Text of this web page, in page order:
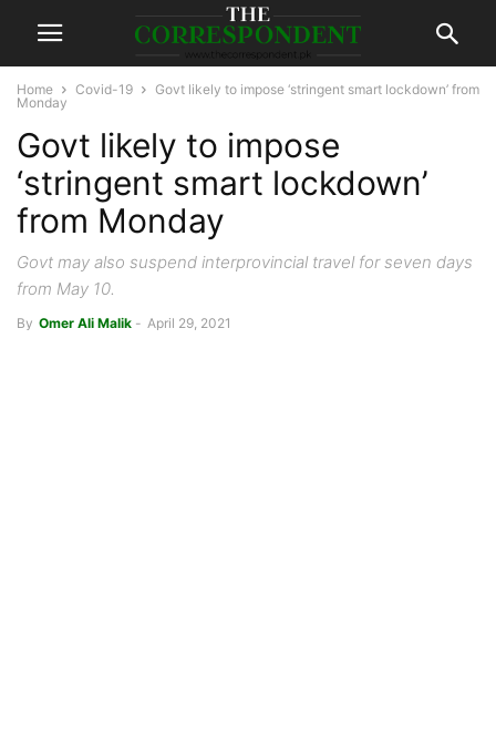
Home Covid-19
Govt likely to impose ‘stringent smart lockdown’ from
Monday
Govt likely to impose
‘stringent smart lockdown’
from Monday
Govt may also suspend interprovincial travel for seven days
from May 10.
By Omer Ali Malik - April 29, 2021